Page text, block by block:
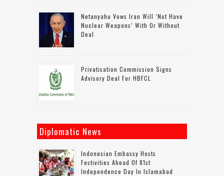
Netanyahu Vows Iran Will ‘not Have
Nuclear Weapons’ With Or Without
Deal
Privatisation Commission Signs
Advisory Deal For HBFCL
Diplomatic News
Indonesian Embassy Hosts
Festivities Ahead Of 81st
Independence Day In Islamabad